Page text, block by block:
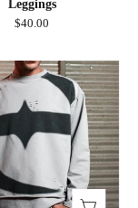
Leggings
$40.00
E-
Logo
Distressed
Sweatshirt